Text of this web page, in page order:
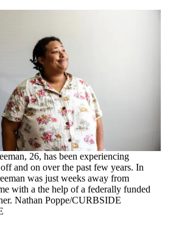
26, has been experiencing
off and on over the past few years. In
was just weeks away from
with a the help of a federally funded
Nathan Poppe/CURBSIDE